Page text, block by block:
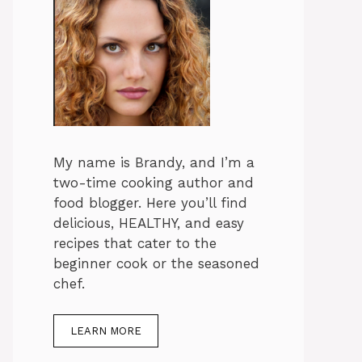
My name is Brandy, and I’m a
two-time cooking author and
food blogger. Here you’ll find
delicious, HEALTHY, and easy
recipes that cater to the
beginner cook or the seasoned
chef.
LEARN MORE